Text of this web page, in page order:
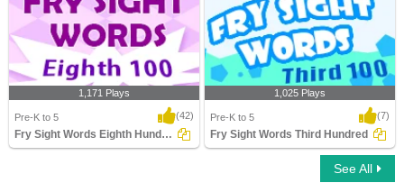
1,171 Plays
Pre-K to 5 (42)
Fry Sight Words Eighth Hundred
Fry Sight Words Third Hundred
1,025 Plays
Pre-K to 5 (7)
Fry Sight Words Third Hundred
See All